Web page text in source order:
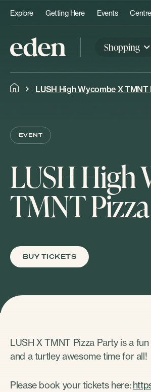
Explore Getting Here Events
Shopping
LUSH High Wycombe X TMNT
EVENT
LUSH High
TMNT
BUY TICKETS
LUSH X TMNT Pizza Party is a
and a turtley awesome time for all!
Please book your tickets here: